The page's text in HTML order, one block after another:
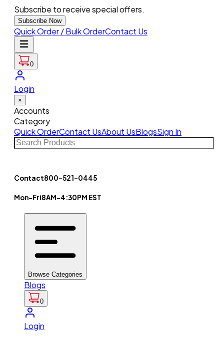
Subscribe to receive special offers.
Subscribe Now
Quick Order / Bulk OrderContact Us
0
Login
×
Accounts
Category
Quick OrderContact UsAbout UsBlogsSign In
Contact800-521-0445
Mon-Fri8AM-4:30PM EST
Browse Categories
Blogs
0
Login